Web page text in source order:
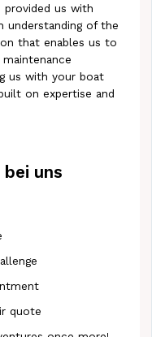
provided us with
understanding of the
that enables us to
us with your boat
on expertise and
uns
quote